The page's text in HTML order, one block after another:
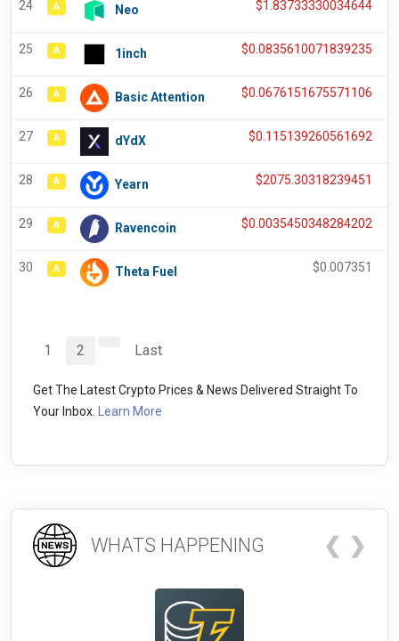
24 A Neo $1.83733330034644
25 A 1inch $0.0835610071839235
26 A Basic Attention $0.0676151675571106
27 A dYdX $0.115139260561692
28 A Yearn $2075.30318239451
29 A Ravencoin $0.0035450348284202
30 A Theta Fuel $0.007351
1 2 Last
Get The Latest Crypto Prices & News Delivered Straight To
Your Inbox.
Learn More
WHATS HAPPENING ❮ ❯